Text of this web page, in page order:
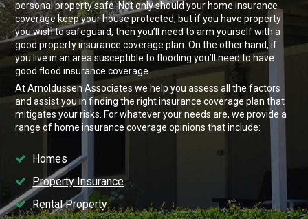
personal property safe. Not only should your home insurance
coverage keep your house protected, but if you have property
you wish to safeguard, then you’ll need to arm yourself with a
good property insurance coverage plan. On the other hand, if
you live in an area susceptible to flooding you’ll need to have
good flood insurance coverage.
At Arnoldussen Associates we help you assess all the factors
and assist you in finding the right insurance coverage plan that
mitigates your risks. For whatever your needs are, we provide a
range of home insurance coverage opinions that include:
Homes
Property Insurance
Rental Property